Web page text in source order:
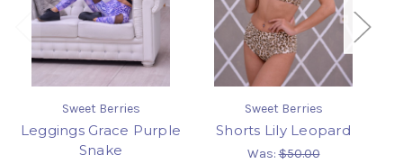
Sweet Berries
Leggings Grace Purple
Snake
Sweet Berries
Shorts Lily Leopard
Was:$50.00